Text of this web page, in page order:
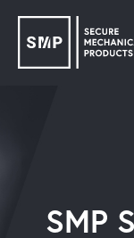
SMP